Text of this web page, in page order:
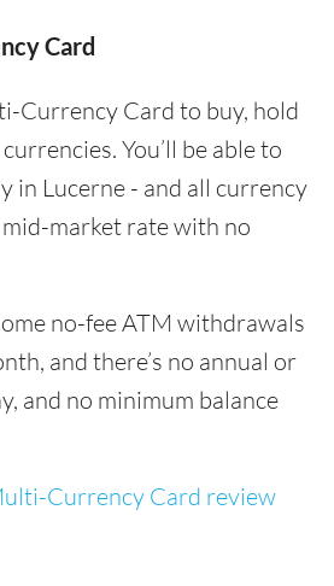
Card
Currency Card to buy, hold
You’ll be able to
in Lucerne - and all currency
mid-market rate with no
no-fee ATM withdrawals
and there’s no annual or
and no minimum balance
Currency Card review